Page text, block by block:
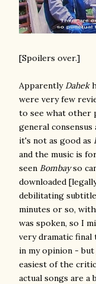
[Spoilers over.]
ApparentlyDahek
were very few
to see what other
general
it's not as good as
and the music is
seen Bombayso
downloaded
debilitating
minutes or so,
was spoken, so I
very dramatic
in my opinion -
easiest of the
actual songs are a